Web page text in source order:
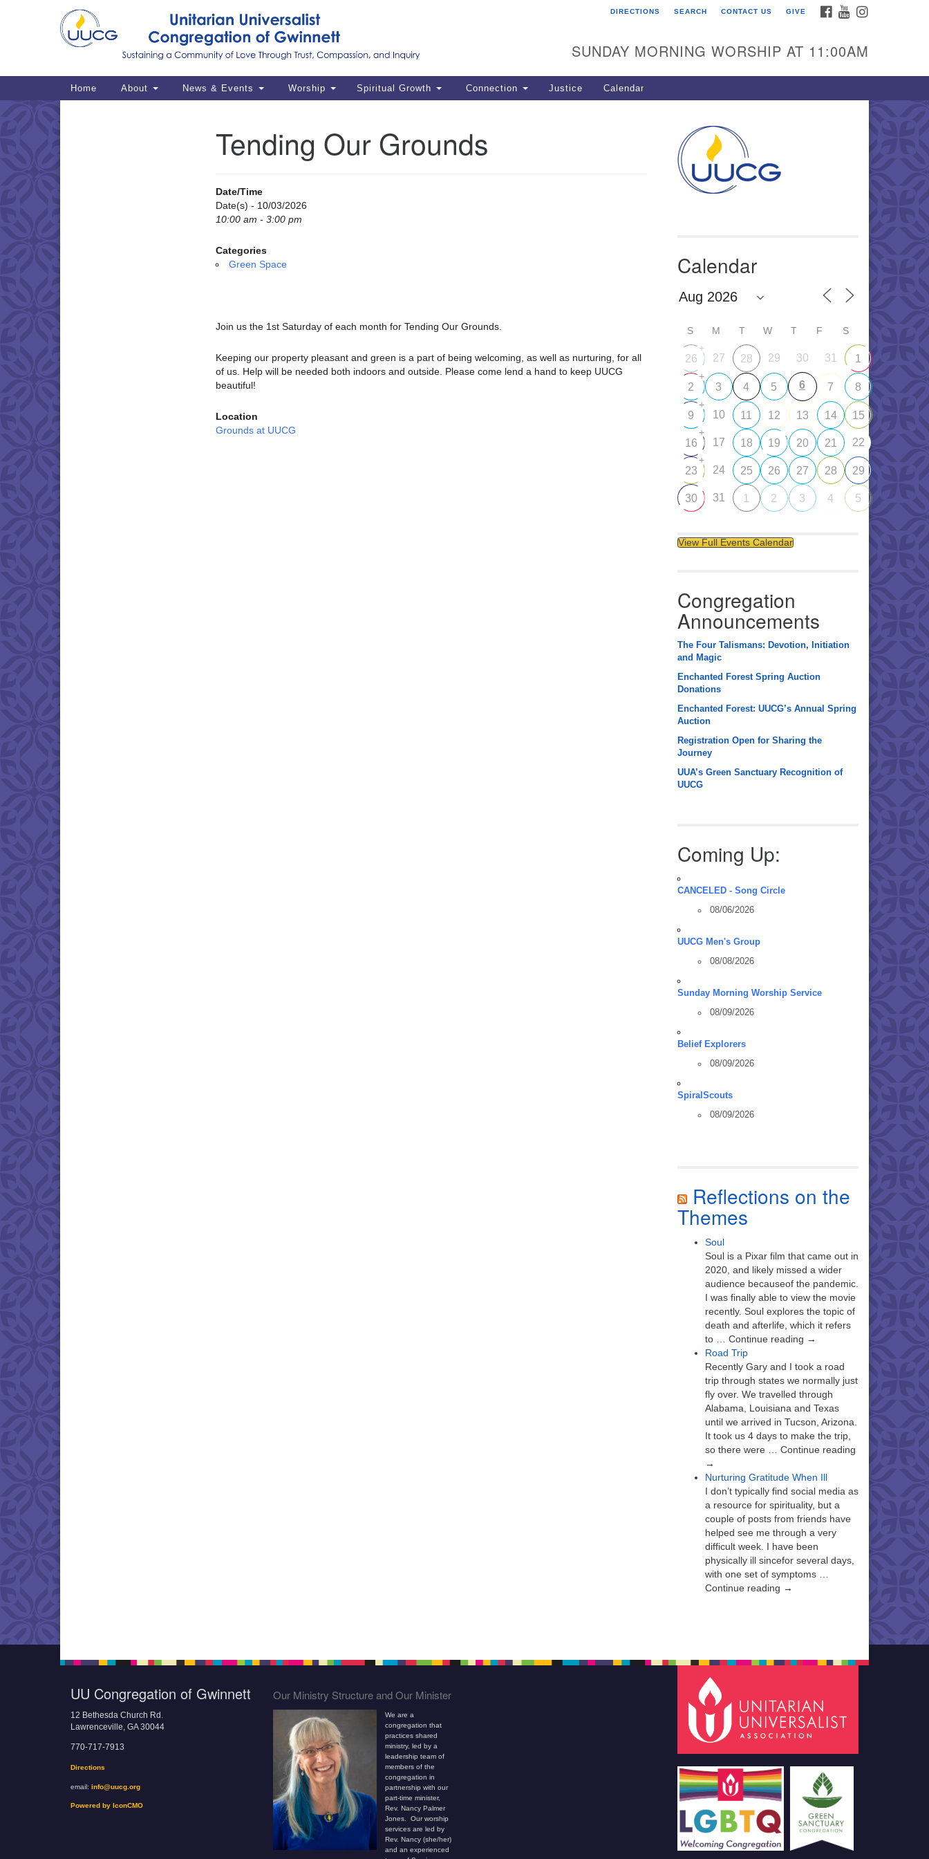
for:
Google
Map
12 Bethesda Church Rd.
Lawrenceville, GA 30044
770-717-7913
Powered by IconCMO
FACEBOOK
YOUTUBE
DIRECTIONS SEARCH CONTACT US GIVE
SUNDAY MORNING WORSHIP AT 11:00AM
Main
Home About News & Events Worship Spiritual Growth Connection Justice Calendar
Tending Our Grounds
Date/Time
Date(s) - 10/03/2026
10:00 am - 3:00 pm
Categories
Green Space
Join us the 1st Saturday of each month for Tending Our Grounds.
Keeping our property pleasant and green is a part of being welcoming, as well as nurturing, for all
of us. Help will be needed both indoors and outside. Please come lend a hand to keep UUCG
beautiful!
Location
Grounds at UUCG
Calendar
S M T W T F S
26
+
27 28 29 30 31 1
2
+
3 4 5 6 7 8
9
+
10 11 12 13 14 15
16
+
17 18 19 20 21 22
23
+
24 25 26 27 28 29
30 31 1 2 3 4 5
View Full Events Calendar
Congregation
Announcements
The Four Talismans: Devotion, Initiation
and Magic
Enchanted Forest Spring Auction
Donations
Enchanted Forest: UUCG’s Annual Spring
Auction
Registration Open for Sharing the
Journey
UUA’s Green Sanctuary Recognition of
UUCG
Coming Up:
CANCELED - Song Circle
08/06/2026
UUCG Men's Group
08/08/2026
Sunday Morning Worship Service
08/09/2026
Belief Explorers
08/09/2026
SpiralScouts
08/09/2026
Reflections on the
Themes
Soul
Soul is a Pixar film that came out in
2020, and likely missed a wider
audience becauseof the pandemic.
I was finally able to view the movie
recently. Soul explores the topic of
death and afterlife, which it refers
to … Continue reading →
Road Trip
Recently Gary and I took a road
trip through states we normally just
fly over. We travelled through
Alabama, Louisiana and Texas
until we arrived in Tucson, Arizona.
It took us 4 days to make the trip,
so there were … Continue reading
→
Nurturing Gratitude When Ill
I don’t typically find social media as
a resource for spirituality, but a
couple of posts from friends have
helped see me through a very
difficult week. I have been
physically ill sincefor several days,
with one set of symptoms …
Continue reading →
UU Congregation of Gwinnett
12 Bethesda Church Rd.
Lawrenceville, GA 30044
770-717-7913
Directions
email: info@uucg.org
Powered by IconCMO
Our Ministry Structure and Our Minister
We are a
congregation that
practices shared
ministry, led by a
leadership team of
members of the
congregation in
partnership with our
part-time minister,
Rev. Nancy Palmer
Jones. Our worship
services are led by
Rev. Nancy (she/her)
and an experienced